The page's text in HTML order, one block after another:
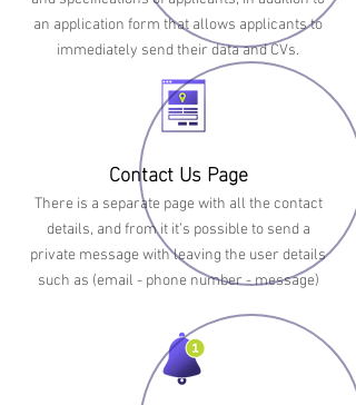
an application form that allows applicants to
immediately send their data and CVs.
Contact Us Page
There is a separate page with all the contact
details, and from it it’s possible to send a
private message with leaving the user details
such as (email - phone number - message)